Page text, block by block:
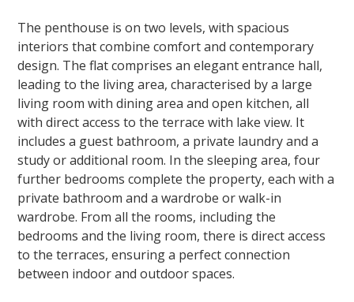
The penthouse is on two levels, with spacious
interiors that combine comfort and contemporary
design. The flat comprises an elegant entrance hall,
leading to the living area, characterised by a large
living room with dining area and open kitchen, all
with direct access to the terrace with lake view. It
includes a guest bathroom, a private laundry and a
study or additional room. In the sleeping area, four
further bedrooms complete the property, each with a
private bathroom and a wardrobe or walk-in
wardrobe. From all the rooms, including the
bedrooms and the living room, there is direct access
to the terraces, ensuring a perfect connection
between indoor and outdoor spaces.